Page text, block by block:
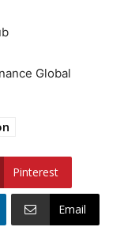
Global
Pinterest
Email